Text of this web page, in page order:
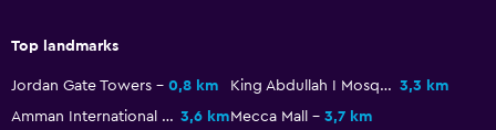
Higher-level toilet
Top landmarks
Jordan Gate Towers 0,8 km King Abdullah I Mosque 3,3 km
Amman International Stadium 3,6 kmMecca Mall 3,7 km